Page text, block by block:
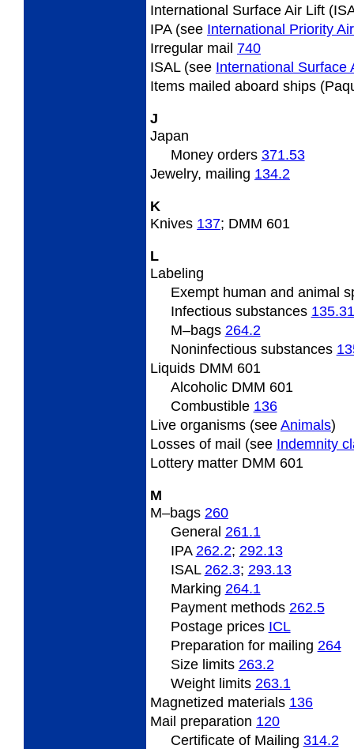
International Surface Air Lift
IPA (see International Priority
Irregular mail 740
ISAL (see International Surface
Items mailed aboard ships
J
Japan
Money orders 371.53
Jewelry, mailing 134.2
K
Knives 137; DMM 601
L
Labeling
Exempt human and animal
Infectious substances 135.31
M–bags 264.2
Noninfectious substances
Liquids DMM 601
Alcoholic DMM 601
Combustible 136
Live organisms (see Animals)
Losses of mail (see Indemnity
Lottery matter DMM 601
M
M–bags 260
General 261.1
IPA 262.2; 292.13
ISAL 262.3; 293.13
Marking 264.1
Payment methods 262.5
Postage prices ICL
Preparation for mailing 264
Size limits 263.2
Weight limits 263.1
Magnetized materials 136
Mail preparation 120
Certificate of Mailing 314.2